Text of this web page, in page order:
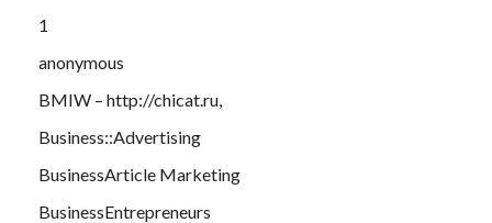
1
anonymous
BMIW – http://chicat.ru,
Business::Advertising
BusinessArticle Marketing
BusinessEntrepreneurs